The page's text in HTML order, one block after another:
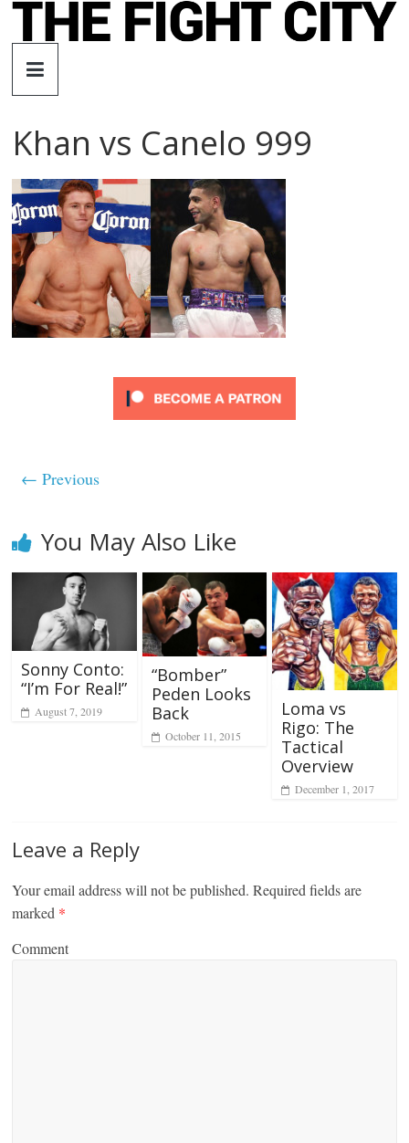
Skip
The
Fight
City
An
independent
boxing
website
Khan vs Canelo 999
← Previous
You May Also Like
Sonny Conto:
“I’m For Real!”
August 7, 2019
“Bomber”
Peden Looks
Back
October 11, 2015
Loma vs
Rigo: The
Tactical
Overview
December 1, 2017
Leave a Reply
Your email address will not be published. Required fields are
marked *
Comment